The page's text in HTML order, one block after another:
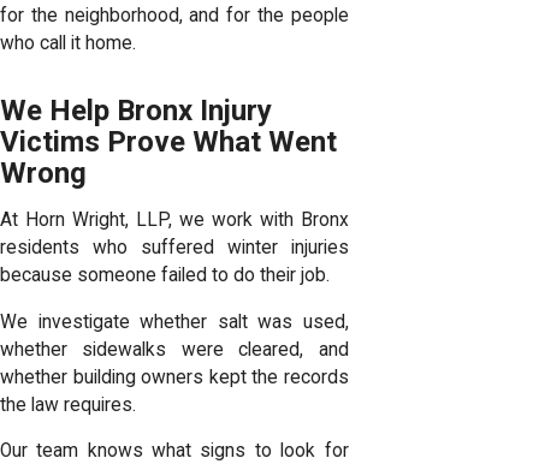
for the neighborhood, and for the people
who call it home.
We Help Bronx Injury
Victims Prove What Went
Wrong
At Horn Wright, LLP, we work with Bronx
residents who suffered winter injuries
because someone failed to do their job.
We investigate whether salt was used,
whether sidewalks were cleared, and
whether building owners kept the records
the law requires.
Our team knows what signs to look for